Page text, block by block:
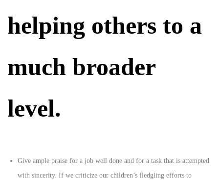
helping others to a
much broader
level.
Give ample praise for a job well done and for a task that is attempted
with sincerity. If we criticize our children’s fledgling efforts to